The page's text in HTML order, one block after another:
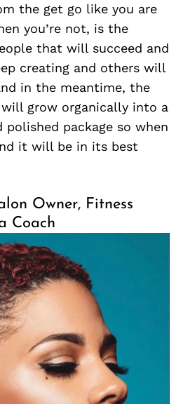
the get go like you are
you’re not, is the
that will succeed and
creating and others will
in the meantime, the
grow organically into a
polished package so when
it will be in its best
Owner, Fitness
Coach